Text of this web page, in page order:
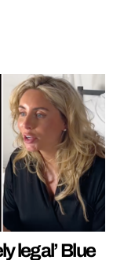
legal’ Blue